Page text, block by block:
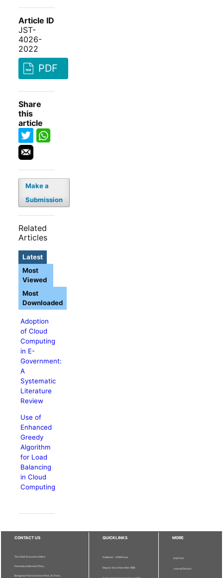
Article ID
JST-
4026-
2022
PDF
Share
this
article
Make a
Submission
Related
Articles
Latest
Adoption
of Cloud
Computing
in E-
Government:
A
Systematic
Literature
Review
Use of
Enhanced
Greedy
Algorithm
for Load
Balancing
in Cloud
Computing
Most
Viewed
Most
Downloaded
CONTACT US
The Chief Executive Editor
Pertanika Editorial Office,
Bangunan Putra Science Park, 1st Floor,
QUICKLINKS
Publisher - UPM Press
Deputy Vice Chancellor (R&I)
MORE
Staff Info
Journal Division